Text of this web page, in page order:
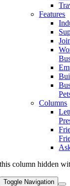
Features
Columns
this column hidden
Toggle Navigation